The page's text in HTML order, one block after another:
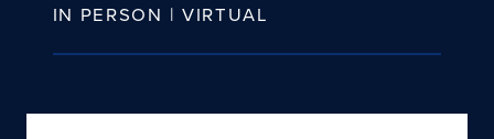
IN PERSON | VIRTUAL